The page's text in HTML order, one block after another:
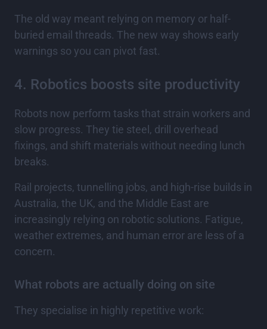
The old way meant relying on memory or half-
buried email threads. The new way shows early
warnings so you can pivot fast.
4. Robotics boosts site productivity
Robots now perform tasks that strain workers and
slow progress. They tie steel, drill overhead
fixings, and shift materials without needing lunch
breaks.
Rail projects, tunnelling jobs, and high-rise builds in
Australia, the UK, and the Middle East are
increasingly relying on robotic solutions. Fatigue,
weather extremes, and human error are less of a
concern.
What robots are actually doing on site
They specialise in highly repetitive work: